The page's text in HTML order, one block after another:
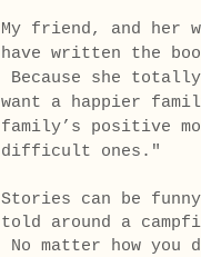
My friend, and her
have written the
Because she
want a happier
family’s positive
difficult ones."
Stories can be
told around a
No matter how